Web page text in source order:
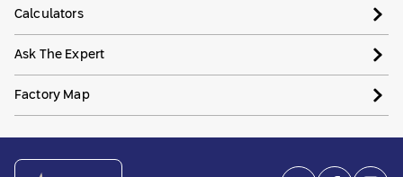
Calculators
Ask The Expert
Factory Map